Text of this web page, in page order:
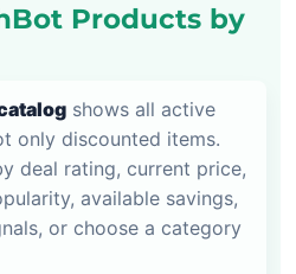
Products by
shows all active
only discounted items.
deal rating, current price,
available savings,
or choose a category